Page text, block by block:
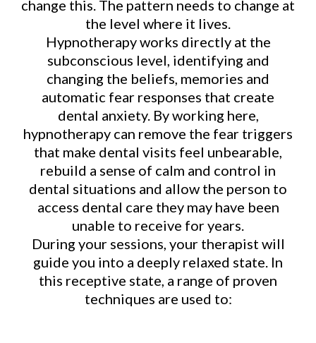
change this. The pattern needs to change at
the level where it lives.
Hypnotherapy works directly at the
subconscious level, identifying and
changing the beliefs, memories and
automatic fear responses that create
dental anxiety. By working here,
hypnotherapy can remove the fear triggers
that make dental visits feel unbearable,
rebuild a sense of calm and control in
dental situations and allow the person to
access dental care they may have been
unable to receive for years.
During your sessions, your therapist will
guide you into a deeply relaxed state. In
this receptive state, a range of proven
techniques are used to: